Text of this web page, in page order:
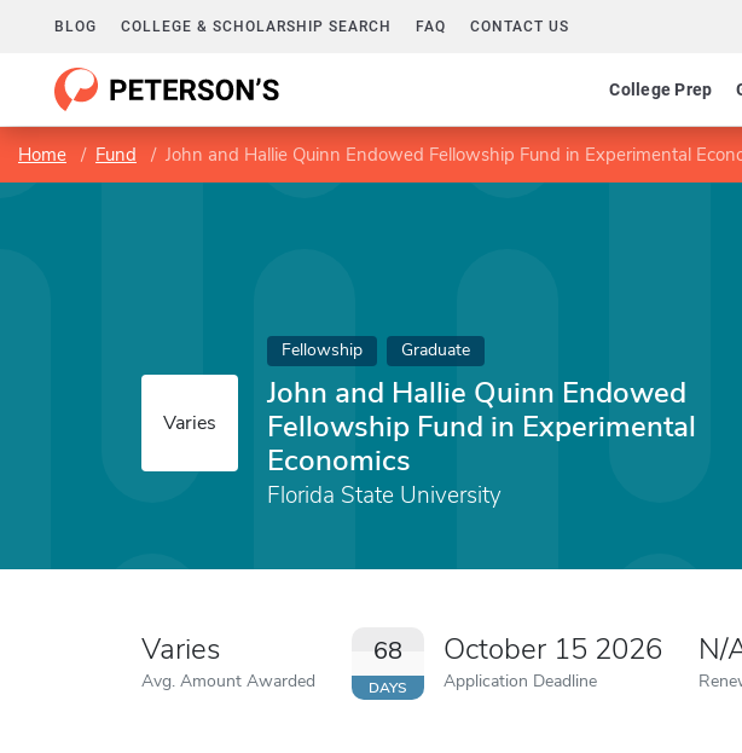
BLOG COLLEGE & SCHOLARSHIP SEARCH FAQ CONTACT US
College Prep
Home Fund John and Hallie Quinn Endowed Fellowship Fund in Experimental
Varies
Fellowship Graduate
John and Hallie Quinn Endowed
Fellowship Fund in Experimental
Economics
Florida State University
Varies
Avg. Amount Awarded
68
DAYS
October 15 2026
Application Deadline
N/